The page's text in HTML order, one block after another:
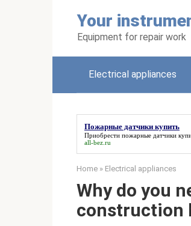
Your
Equipment for repair work
Electrical appliances
Пожарные датчики купить
Приобрести пожарные датчики
all-bez.ru
Home » Electrical appliances
Why do you
construction